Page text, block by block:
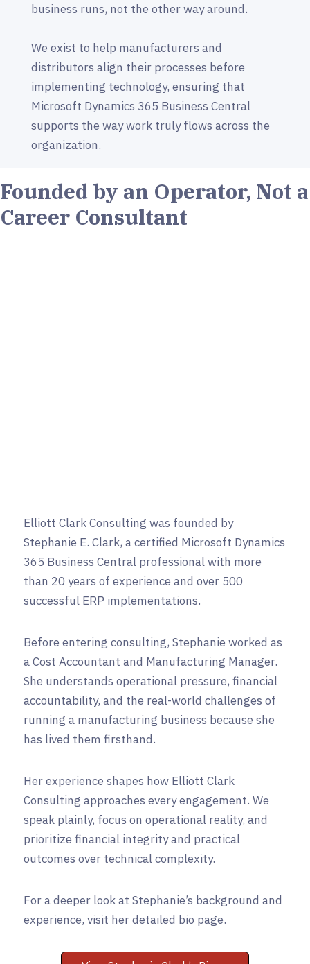
business runs, not the other way around.
We exist to help manufacturers and
distributors align their processes before
implementing technology, ensuring that
Microsoft Dynamics 365 Business Central
supports the way work truly flows across the
organization.
Founded by an Operator, Not a
Career Consultant
Elliott Clark Consulting was founded by
Stephanie E. Clark, a certified Microsoft Dynamics
365 Business Central professional with more
than 20 years of experience and over 500
successful ERP implementations.
Before entering consulting, Stephanie worked as
a Cost Accountant and Manufacturing Manager.
She understands operational pressure, financial
accountability, and the real-world challenges of
running a manufacturing business because she
has lived them firsthand.
Her experience shapes how Elliott Clark
Consulting approaches every engagement. We
speak plainly, focus on operational reality, and
prioritize financial integrity and practical
outcomes over technical complexity.
For a deeper look at Stephanie’s background and
experience, visit her detailed bio page.